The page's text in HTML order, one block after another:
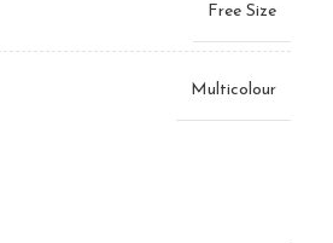
Free Size
Multicolour